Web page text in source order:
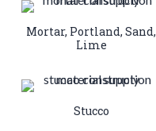
Mortar, Portland, Sand,
Lime
Stucco